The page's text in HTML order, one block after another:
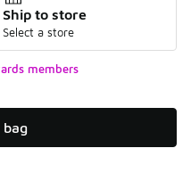
Ship to store
Select a store
members